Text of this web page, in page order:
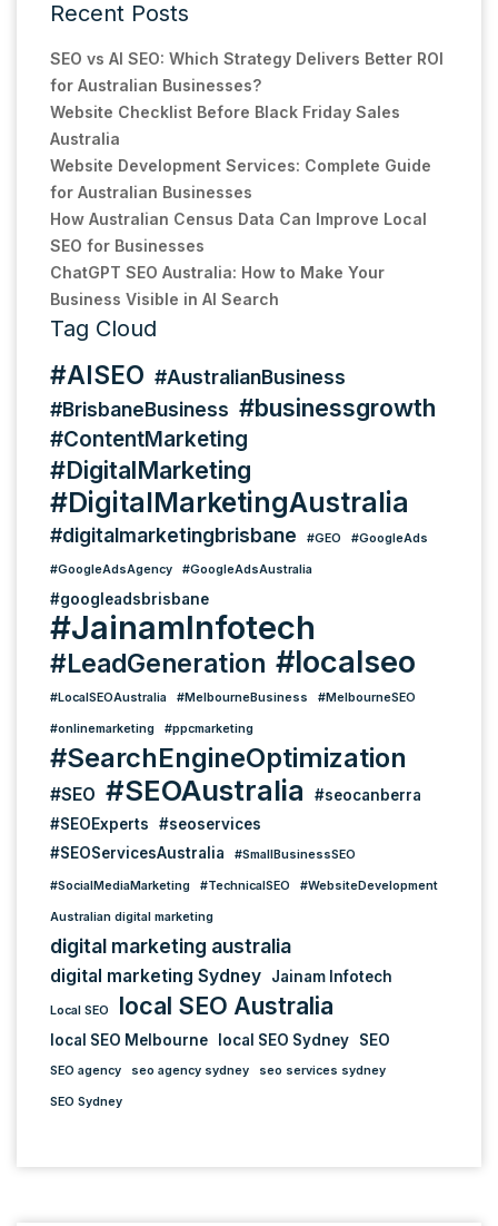
Recent Posts
SEO vs AI SEO: Which Strategy Delivers Better ROI
for Australian Businesses?
Website Checklist Before Black Friday Sales
Australia
Website Development Services: Complete Guide
for Australian Businesses
How Australian Census Data Can Improve Local
SEO for Businesses
ChatGPT SEO Australia: How to Make Your
Business Visible in AI Search
Tag Cloud
#AISEO #AustralianBusiness
#BrisbaneBusiness #businessgrowth
#ContentMarketing
#DigitalMarketing
#DigitalMarketingAustralia
#digitalmarketingbrisbane #GEO #GoogleAds
#GoogleAdsAgency #GoogleAdsAustralia
#googleadsbrisbane
#JainamInfotech
#LeadGeneration #localseo
#LocalSEOAustralia #MelbourneBusiness #MelbourneSEO
#onlinemarketing #ppcmarketing
#SearchEngineOptimization
#SEO #SEOAustralia
#seocanberra
#SEOExperts
#seoservices
#SEOServicesAustralia
#SmallBusinessSEO
#SocialMediaMarketing #TechnicalSEO #WebsiteDevelopment
Australian digital marketing
digital marketing australia
digital marketing Sydney Jainam Infotech
Local SEO local SEO Australia
local SEO Melbourne local SEO Sydney SEO
SEO agency seo agency sydney seo services sydney
SEO Sydney